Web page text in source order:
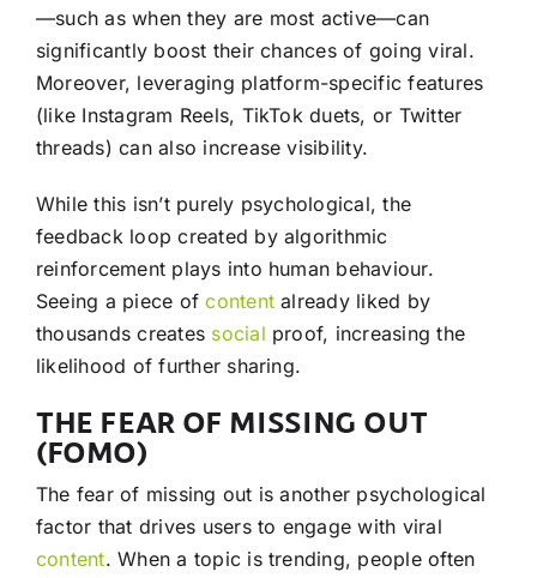
—such as when they are most active—can
significantly boost their chances of going viral.
Moreover, leveraging platform-specific features
(like Instagram Reels, TikTok duets, or Twitter
threads) can also increase visibility.
While this isn’t purely psychological, the
feedback loop created by algorithmic
reinforcement plays into human behaviour.
Seeing a piece ofcontent already liked by
thousands creates social proof, increasing the
likelihood of further sharing.
THE FEAR OF MISSING OUT
(FOMO)
The fear of missing out is another psychological
factor that drives users to engage with viral
content. When a topic is trending, people often